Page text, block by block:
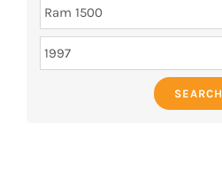
SEARCH